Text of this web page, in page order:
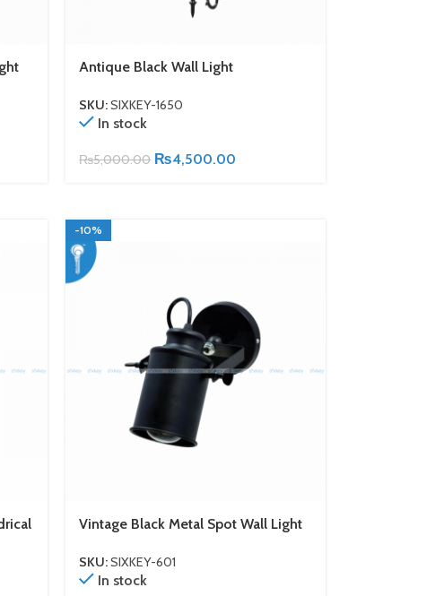
Antique Black Wall Light
SKU:SIXKEY-1650
In stock
₨5,000.00 ₨4,500.00
-10%
Vintage Black Metal Spot Wall Light
SKU:SIXKEY-601
In stock